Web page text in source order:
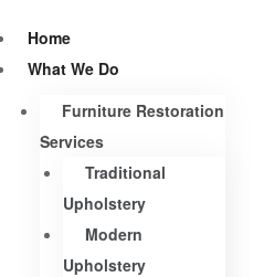
Home
What We Do
Furniture Restoration
Services
Traditional
Upholstery
Modern
Upholstery